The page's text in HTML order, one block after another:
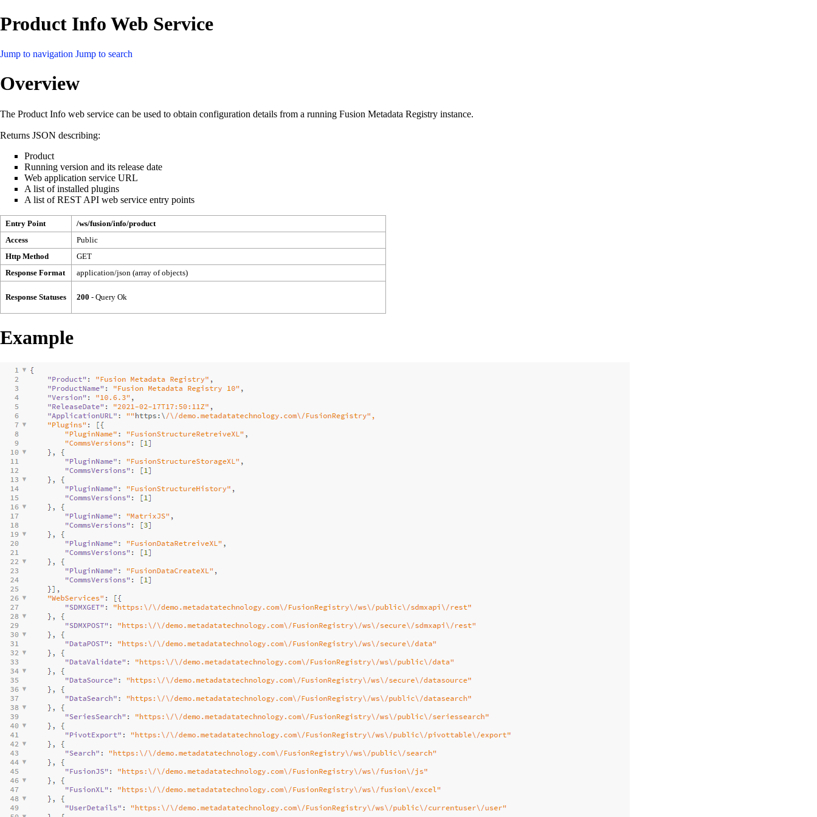
Product Info Web Service
Jump to navigation Jump to search
Overview
The Product Info web service can be used to obtain configuration details from a running Fusion Metadata Registry instance.
Returns JSON describing:
Product
Running version and its release date
Web application service URL
A list of installed plugins
A list of REST API web service entry points
Entry Point
/ws/fusion/info/product
Access
Public
Http Method
GET
Response Format
application/json (array of objects)
Response Statuses 200 - Query Ok
Example